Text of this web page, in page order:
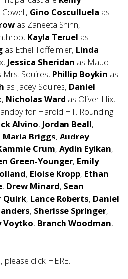
Cowell, Gino Cosculluela as
as Zaneeta Shinn,
Kayla Teruel as
as Ethel Toffelmier, Linda
Jessica Sheridan as Maud
Mrs. Squires, Phillip Boykin as
as Jacey Squires, Daniel
Nicholas Ward as Oliver Hix,
for Harold Hill. Rounding
Alvino, Jordan Beall,
, Maria Briggs, Audrey
Crum, Aydin Eyikan,
Green-Younger, Emily
, Eloise Kropp, Ethan
, Drew Minard, Sean
Quirk, Lance Roberts, Daniel
, Sherisse Springer,
Voytko, Branch Woodman,
please click HERE.